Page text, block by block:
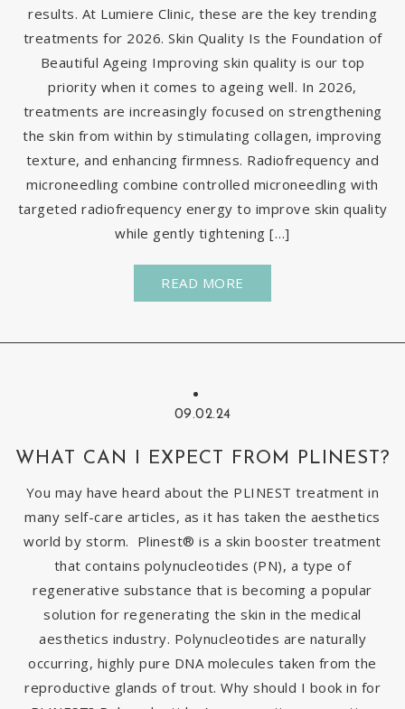
results. At Lumiere Clinic, these are the key trending
treatments for 2026. Skin Quality Is the Foundation of
Beautiful Ageing Improving skin quality is our top
priority when it comes to ageing well. In 2026,
treatments are increasingly focused on strengthening
the skin from within by stimulating collagen, improving
texture, and enhancing firmness. Radiofrequency and
microneedling combine controlled microneedling with
targeted radiofrequency energy to improve skin quality
while gently tightening […]
READ MORE
09.02.24
WHAT CAN I EXPECT FROM PLINEST?
You may have heard about the PLINEST treatment in
many self-care articles, as it has taken the aesthetics
world by storm. Plinest® is a skin booster treatment
that contains polynucleotides (PN), a type of
regenerative substance that is becoming a popular
solution for regenerating the skin in the medical
aesthetics industry. Polynucleotides are naturally
occurring, highly pure DNA molecules taken from the
reproductive glands of trout. Why should I book in for